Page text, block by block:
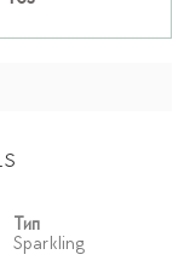
Тип
Sparkling